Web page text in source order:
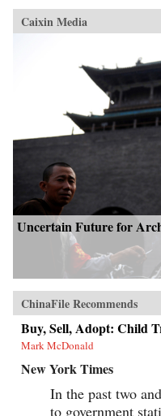
Caixin Media
Uncertain Future for
ChinaFile Recommends
Buy, Sell, Adopt: Child
Mark McDonald
New York Times
In the past two
to government